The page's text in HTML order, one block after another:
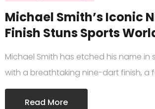
Michael Smith’s Iconic
Finish Stuns Sports
Michael Smith has etched his name in
with a breathtaking nine-dart finish, a
Read More